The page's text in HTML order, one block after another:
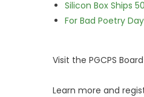
Silicon Box Ships
For Bad Poetry
Visit the PGCPS
Learn more and